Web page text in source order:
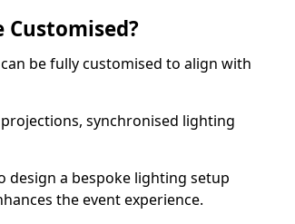
be fully customised to align with
synchronised lighting
design a bespoke lighting setup
the event experience.